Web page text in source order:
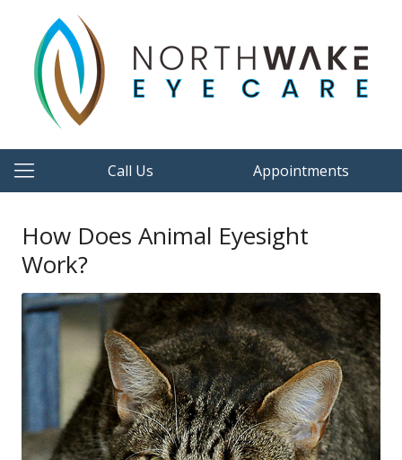
Call Us Appointments
How Does Animal Eyesight
Work?